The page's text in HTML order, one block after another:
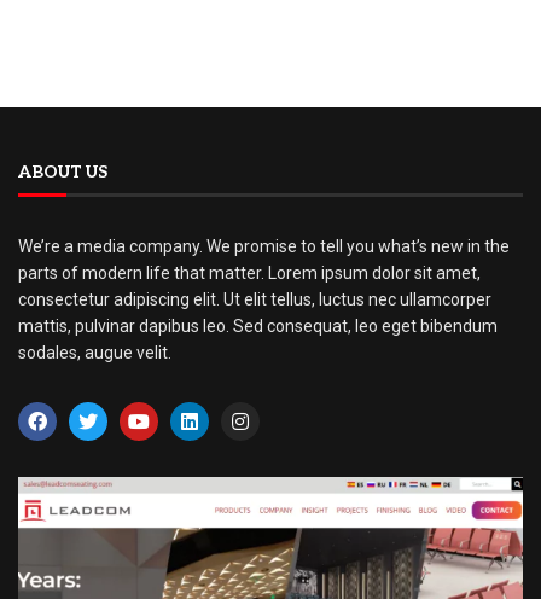
ABOUT US
We’re a media company. We promise to tell you what’s new in the
parts of modern life that matter. Lorem ipsum dolor sit amet,
consectetur adipiscing elit. Ut elit tellus, luctus nec ullamcorper
mattis, pulvinar dapibus leo. Sed consequat, leo eget bibendum
sodales, augue velit.